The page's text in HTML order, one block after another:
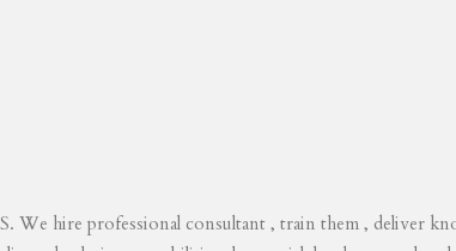
We hire professional consultant , train them , deliver